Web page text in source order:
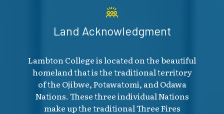
Land Acknowledgment
Lambton College is located on the beautiful
homeland that is the traditional territory
of the Ojibwe, Potawatomi, and Odawa
Nations. These three individual Nations
make up the traditional Three Fires